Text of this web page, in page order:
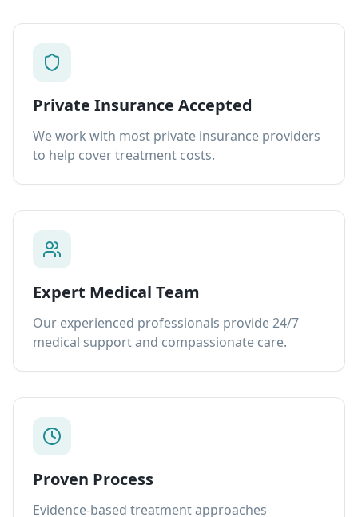
Private Insurance Accepted
We work with most private insurance providers
to help cover treatment costs.
Expert Medical Team
Our experienced professionals provide 24/7
medical support and compassionate care.
Proven Process
Evidence-based treatment approaches